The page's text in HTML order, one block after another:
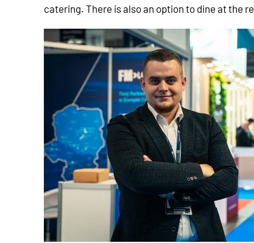
catering. There is also an option to dine at the